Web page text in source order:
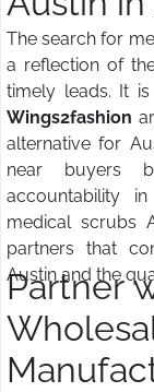
The search for
a reflection of
timely leads. It
Wings2fashion
alternative for
near buyers
accountability
medical scrubs
partners that
Austin and the
Partner